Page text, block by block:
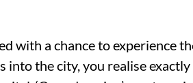
with a chance to experience
into the city, you realise